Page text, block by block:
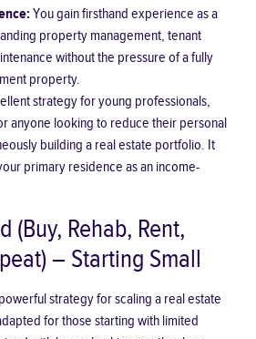
You gain firsthand experience as a
property management, tenant
without the pressure of a fully
property.
strategy for young professionals,
anyone looking to reduce their personal
building a real estate portfolio. It
primary residence as an income-
(Buy, Rehab, Rent,
– Starting Small
strategy for scaling a real estate
for those starting with limited